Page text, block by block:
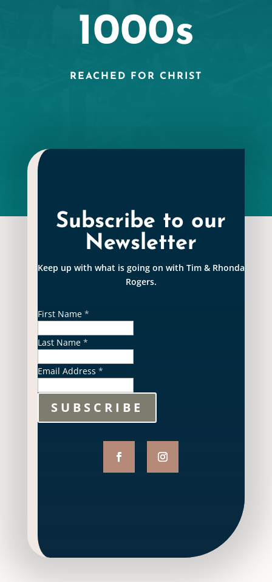
1000s
REACHED FOR CHRIST
Subscribe to our
Newsletter
Keep up with what is going on with Tim & Rhonda
Rogers.
First Name *
Last Name *
Email Address *
SUBSCRIBE